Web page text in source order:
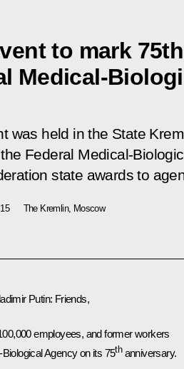
to mark
Medical-
was held in the State
Federal Medical-
state awards to
The Kremlin, Moscow
Putin: Friends,
employees, and former workers
Agency on its 75thanniversary.